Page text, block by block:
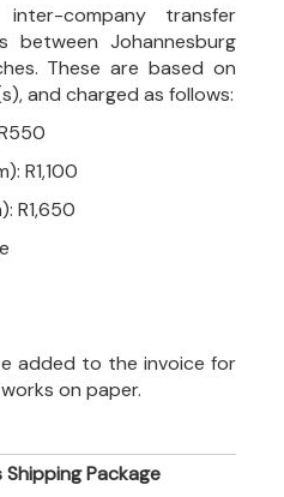
company transfer
between Johannesburg
These are based on
and charged as follows:
R1,100
R1,650
added to the invoice for
works on paper.
Package